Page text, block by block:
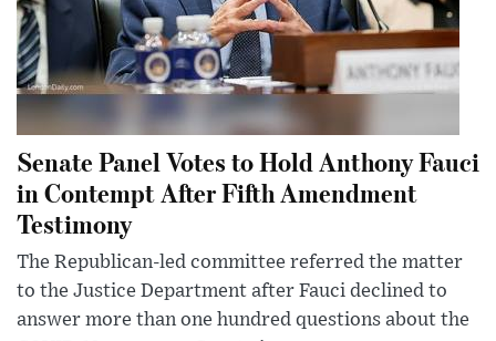
Senate Panel Votes to Hold Anthony Fauci
in Contempt After Fifth Amendment
Testimony
The Republican-led committee referred the matter
to the Justice Department after Fauci declined to
answer more than one hundred questions about the